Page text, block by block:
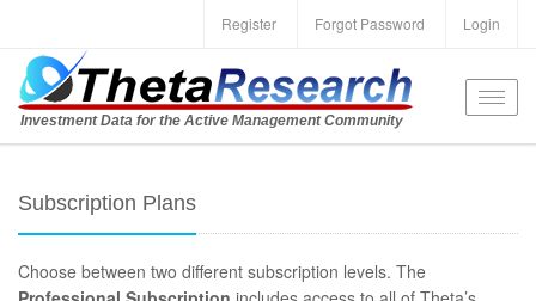
Register Forgot Password Login
Investment Data for the Active Management Community
Subscription Plans
Choose between two different subscription levels. The